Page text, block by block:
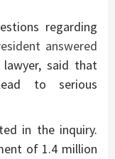
regarding
answered
lawyer, said that
to serious
in the inquiry.
of 1.4 million